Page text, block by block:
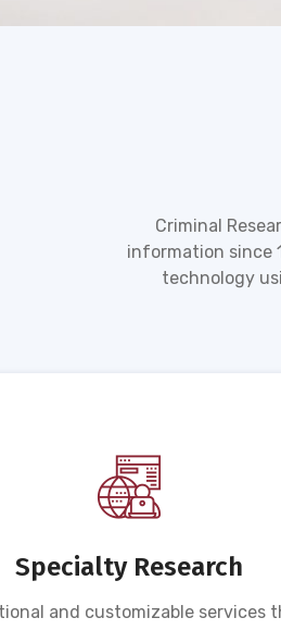
Criminal
information since
technology
Specialty Research
and customizable services